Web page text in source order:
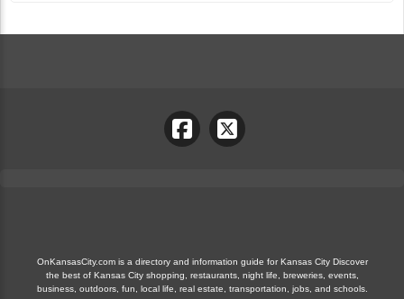
OnKansasCity.com is a directory and information guide for Kansas City Discover
the best of Kansas City shopping, restaurants, night life, breweries, events,
business, outdoors, fun, local life, real estate, transportation, jobs, and schools.